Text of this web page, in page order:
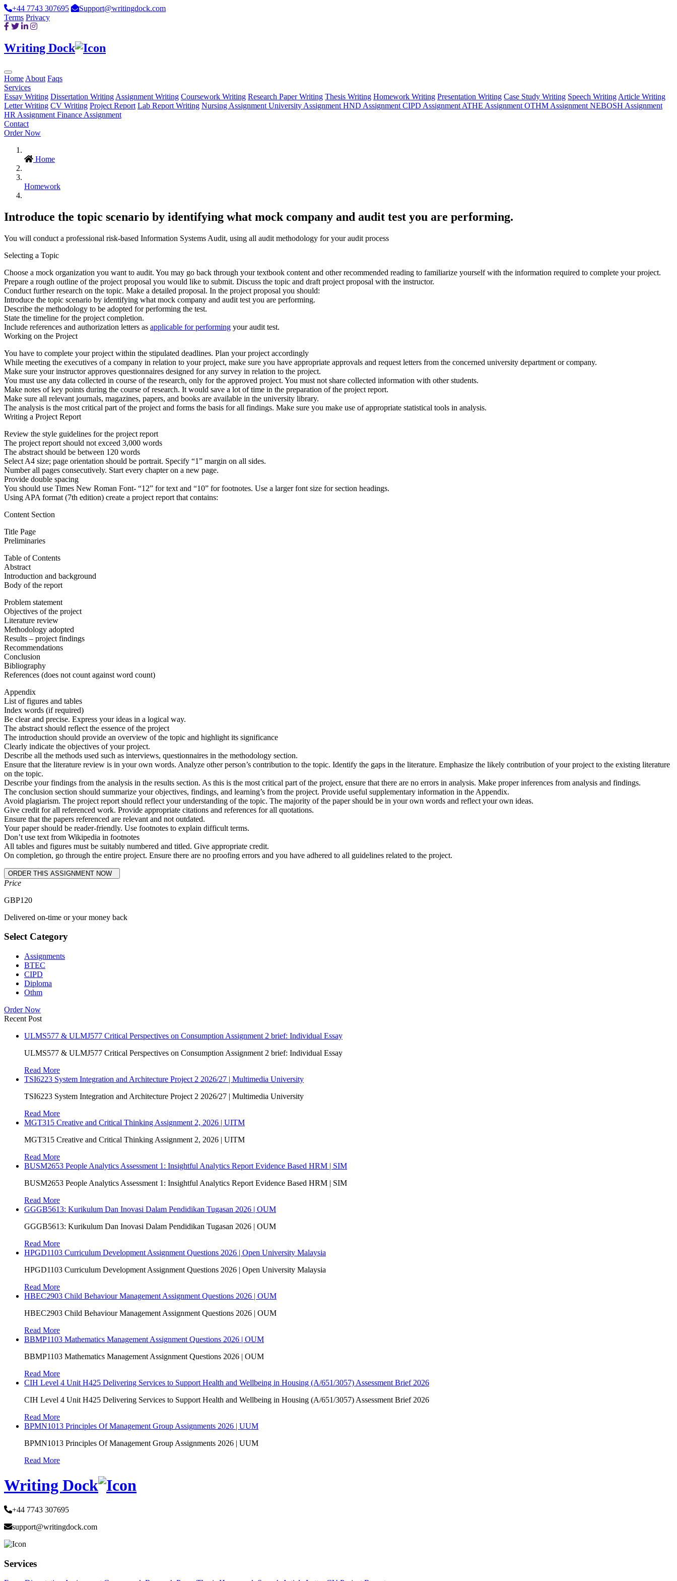
+44 7743 307695
Support@writingdock.com
Terms Privacy
Writing Dock
Home About Faqs
Services
Essay Writing Dissertation Writing Assignment Writing Coursework Writing Research Paper Writing Thesis Writing Homework Writing Presentation Writing Case Study Writing Speech Writing Article Writing
Letter Writing CV Writing Project Report Lab Report Writing Nursing Assignment University Assignment HND Assignment CIPD Assignment ATHE Assignment OTHM Assignment NEBOSH Assignment
HR Assignment Finance Assignment
Contact
Order Now
Home
Homework
Introduce the topic scenario by identifying what mock company and audit test you are performing.
You will conduct a professional risk-based Information Systems Audit, using all audit methodology for your audit process
Selecting a Topic
Choose a mock organization you want to audit. You may go back through your textbook content and other recommended reading to familiarize yourself with the information required to complete your project.
Prepare a rough outline of the project proposal you would like to submit. Discuss the topic and draft project proposal with the instructor.
Conduct further research on the topic. Make a detailed proposal. In the project proposal you should:
Introduce the topic scenario by identifying what mock company and audit test you are performing.
Describe the methodology to be adopted for performing the test.
State the timeline for the project completion.
Include references and authorization letters as applicable for performing your audit test.
Working on the Project
You have to complete your project within the stipulated deadlines. Plan your project accordingly
While meeting the executives of a company in relation to your project, make sure you have appropriate approvals and request letters from the concerned university department or company.
Make sure your instructor approves questionnaires designed for any survey in relation to the project.
You must use any data collected in course of the research, only for the approved project. You must not share collected information with other students.
Make notes of key points during the course of research. It would save a lot of time in the preparation of the project report.
Make sure all relevant journals, magazines, papers, and books are available in the university library.
The analysis is the most critical part of the project and forms the basis for all findings. Make sure you make use of appropriate statistical tools in analysis.
Writing a Project Report
Review the style guidelines for the project report
The project report should not exceed 3,000 words
The abstract should be between 120 words
Select A4 size; page orientation should be portrait. Specify “1” margin on all sides.
Number all pages consecutively. Start every chapter on a new page.
Provide double spacing
You should use Times New Roman Font- “12” for text and “10” for footnotes. Use a larger font size for section headings.
Using APA format (7th edition) create a project report that contains:
Content Section
Title Page
Preliminaries
Table of Contents
Abstract
Introduction and background
Body of the report
Problem statement
Objectives of the project
Literature review
Methodology adopted
Results – project findings
Recommendations
Conclusion
Bibliography
References (does not count against word count)
Appendix
List of figures and tables
Index words (if required)
Be clear and precise. Express your ideas in a logical way.
The abstract should reflect the essence of the project
The introduction should provide an overview of the topic and highlight its significance
Clearly indicate the objectives of your project.
Describe all the methods used such as interviews, questionnaires in the methodology section.
Ensure that the literature review is in your own words. Analyze other person’s contribution to the topic. Identify the gaps in the literature. Emphasize the likely contribution of your project to the existing literature
on the topic.
Describe your findings from the analysis in the results section. As this is the most critical part of the project, ensure that there are no errors in analysis. Make proper inferences from analysis and findings.
The conclusion section should summarize your objectives, findings, and learning’s from the project. Provide useful supplementary information in the Appendix.
Avoid plagiarism. The project report should reflect your understanding of the topic. The majority of the paper should be in your own words and reflect your own ideas.
Give credit for all referenced work. Provide appropriate citations and references for all quotations.
Ensure that the papers referenced are relevant and not outdated.
Your paper should be reader-friendly. Use footnotes to explain difficult terms.
Don’t use text from Wikipedia in footnotes
All tables and figures must be suitably numbered and titled. Give appropriate credit.
On completion, go through the entire project. Ensure there are no proofing errors and you have adhered to all guidelines related to the project.
Price
GBP120
Delivered on-time or your money back
Select Category
Assignments
BTEC
CIPD
Diploma
Othm
Order Now
Recent Post
ULMS577 & ULMJ577 Critical Perspectives on Consumption Assignment 2 brief: Individual Essay
ULMS577 & ULMJ577 Critical Perspectives on Consumption Assignment 2 brief: Individual Essay
Read More
TSI6223 System Integration and Architecture Project 2 2026/27 | Multimedia University
TSI6223 System Integration and Architecture Project 2 2026/27 | Multimedia University
Read More
MGT315 Creative and Critical Thinking Assignment 2, 2026 | UITM
MGT315 Creative and Critical Thinking Assignment 2, 2026 | UITM
Read More
BUSM2653 People Analytics Assessment 1: Insightful Analytics Report Evidence Based HRM | SIM
BUSM2653 People Analytics Assessment 1: Insightful Analytics Report Evidence Based HRM | SIM
Read More
GGGB5613: Kurikulum Dan Inovasi Dalam Pendidikan Tugasan 2026 | OUM
GGGB5613: Kurikulum Dan Inovasi Dalam Pendidikan Tugasan 2026 | OUM
Read More
HPGD1103 Curriculum Development Assignment Questions 2026 | Open University Malaysia
HPGD1103 Curriculum Development Assignment Questions 2026 | Open University Malaysia
Read More
HBEC2903 Child Behaviour Management Assignment Questions 2026 | OUM
HBEC2903 Child Behaviour Management Assignment Questions 2026 | OUM
Read More
BBMP1103 Mathematics Management Assignment Questions 2026 | OUM
BBMP1103 Mathematics Management Assignment Questions 2026 | OUM
Read More
CIH Level 4 Unit H425 Delivering Services to Support Health and Wellbeing in Housing (A/651/3057) Assessment Brief 2026
CIH Level 4 Unit H425 Delivering Services to Support Health and Wellbeing in Housing (A/651/3057) Assessment Brief 2026
Read More
BPMN1013 Principles Of Management Group Assignments 2026 | UUM
BPMN1013 Principles Of Management Group Assignments 2026 | UUM
Read More
Writing Dock
+44 7743 307695
support@writingdock.com
Services